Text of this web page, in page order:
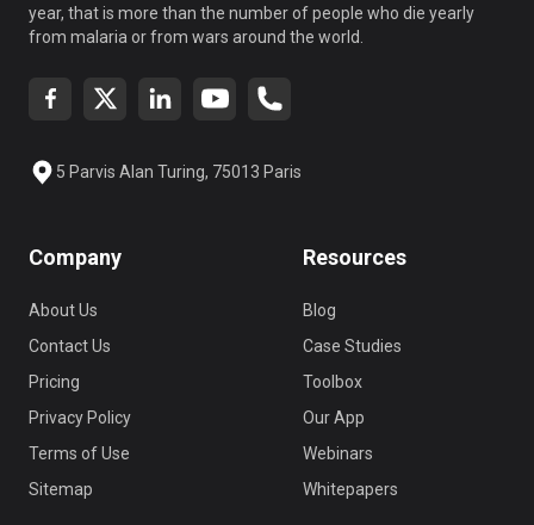
year, that is more than the number of people who die yearly
from malaria or from wars around the world.
5 Parvis Alan Turing, 75013 Paris
Company
About Us
Contact Us
Pricing
Privacy Policy
Terms of Use
Sitemap
Resources
Blog
Case Studies
Toolbox
Our App
Webinars
Whitepapers